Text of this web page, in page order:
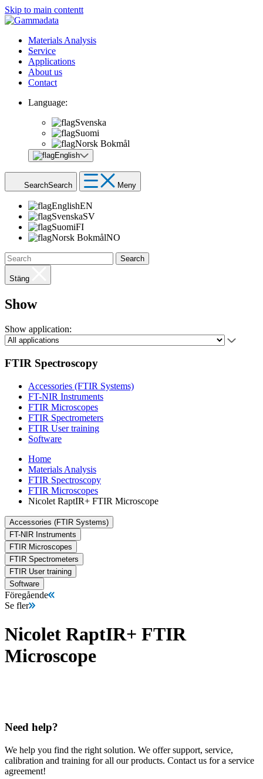
Skip to main contentt
Materials Analysis
Service
Applications
About us
Contact
Language:
Svenska
Suomi
Norsk Bokmål
English
SearchSearch Meny
EnglishEN
SvenskaSV
SuomiFI
Norsk BokmålNO
Search
Stäng
Show
Show application:
FTIR Spectroscopy
Accessories (FTIR Systems)
FT-NIR Instruments
FTIR Microscopes
FTIR Spectrometers
FTIR User training
Software
Home
Materials Analysis
FTIR Spectroscopy
FTIR Microscopes
Nicolet RaptIR+ FTIR Microscope
Accessories (FTIR Systems)
FT-NIR Instruments
FTIR Microscopes
FTIR Spectrometers
FTIR User training
Software
Föregående
Se fler
Nicolet RaptIR+ FTIR
Microscope
Need help?
We help you find the right solution. We offer support, service,
calibration and training for all our products. Contact us for a service
agreement!